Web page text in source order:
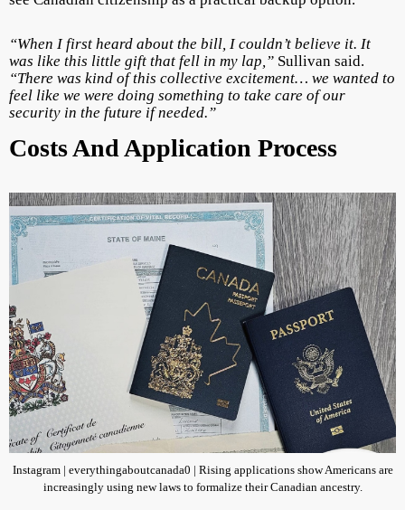
“When I first heard about the bill, I couldn’t believe it. It
was like this little gift that fell in my lap,” Sullivan said.
“There was kind of this collective excitement… we wanted to
feel like we were doing something to take care of our
security in the future if needed.”
Costs And Application Process
Instagram | everythingaboutcanada0 | Rising applications show Americans are
increasingly using new laws to formalize their Canadian ancestry.